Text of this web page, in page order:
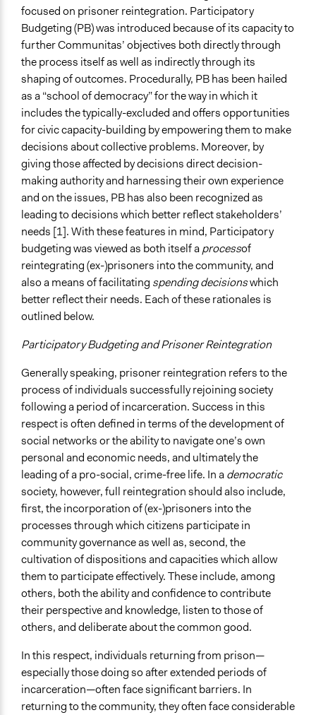
Purpose/Goal
Develop the civic capacities of individuals, communities,
and/or civil society organizations
Make, influence, or challenge decisions of private
organizations
Approach
Leadership development
Co-governance
Total Number of Participants
60
Open to All or Limited to Some?
Open to All With Special Effort to Recruit Some Groups
Legality
Yes
Facilitators
Yes
Facilitator Training
Face-to-Face, Online, or Both
Face-to-Face
Types of Interaction Among Participants
Discussion, Dialogue, or Deliberation
Information & Learning Resources
Expert Presentations
Video Presentations
Decision Methods
Voting
Voting
Idea Generation
If Voting
Communication of Insights & Outcomes
Public Report
Traditional Media
focused on prisoner reintegration. Participatory
Budgeting (PB) was introduced because of its capacity to
further Communitas’ objectives both directly through
the process itself as well as indirectly through its
shaping of outcomes. Procedurally, PB has been hailed
as a “school of democracy” for the way in which it
includes the typically-excluded and offers opportunities
for civic capacity-building by empowering them to make
decisions about collective problems. Moreover, by
giving those affected by decisions direct decision-
making authority and harnessing their own experience
and on the issues, PB has also been recognized as
leading to decisions which better reflect stakeholders’
needs [1]. With these features in mind, Participatory
budgeting was viewed as both itself aprocessof
reintegrating (ex-)prisoners into the community, and
also a means of facilitating spending decisionswhich
better reflect their needs. Each of these rationales is
outlined below.
Participatory Budgeting and Prisoner Reintegration
Generally speaking, prisoner reintegration refers to the
process of individuals successfully rejoining society
following a period of incarceration. Success in this
respect is often defined in terms of the development of
social networks or the ability to navigate one’s own
personal and economic needs, and ultimately the
leading of a pro-social, crime-free life. In ademocratic
society, however, full reintegration should also include,
first, the incorporation of (ex-)prisoners into the
processes through which citizens participate in
community governance as well as, second, the
cultivation of dispositions and capacities which allow
them to participate effectively. These include, among
others, both the ability and confidence to contribute
their perspective and knowledge, listen to those of
others, and deliberate about the common good.
In this respect, individuals returning from prison—
especially those doing so after extended periods of
incarceration—often face significant barriers. In
returning to the community, they often face considerable